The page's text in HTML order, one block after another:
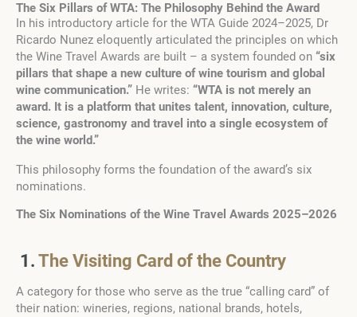
The Six Pillars of WTA: The Philosophy Behind the Award
In his introductory article for the WTA Guide 2024–2025, Dr
Ricardo Nunez eloquently articulated the principles on which
the Wine Travel Awards are built – a system founded on “six
pillars that shape a new culture of wine tourism and global
wine communication.” He writes: “WTA is not merely an
award. It is a platform that unites talent, innovation, culture,
science, gastronomy and travel into a single ecosystem of
the wine world.”
This philosophy forms the foundation of the award’s six
nominations.
The Six Nominations of the Wine Travel Awards 2025–2026
1. The Visiting Card of the Country
A category for those who serve as the true “calling card” of
their nation: wineries, regions, national brands, hotels,